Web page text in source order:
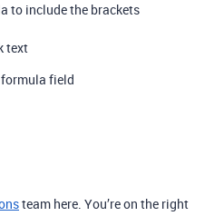
to include the brackets
text
field
team here. You’re on the right